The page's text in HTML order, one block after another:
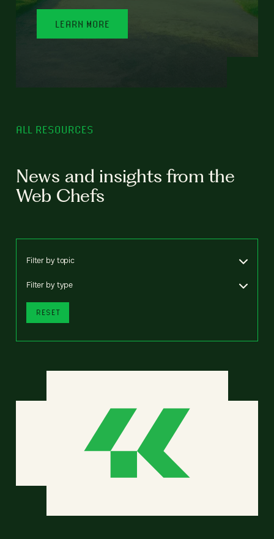
LEARN MORE
ALL RESOURCES
News and insights from the
Web Chefs
Filter by topic
Filter by type
RESET